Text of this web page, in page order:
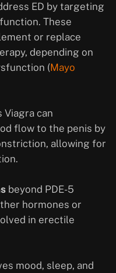
ED by targeting
These
or replace
depending on
(Mayo
Viagra can
flow to the penis by
allowing for
beyond PDE-5
hormones or
in erectile
mood, sleep, and